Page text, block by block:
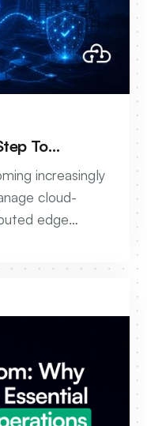
To
increasingly
cloud-
edge